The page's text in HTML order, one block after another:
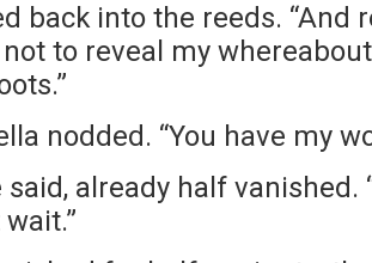
back into the reeds. “And
to reveal my
nodded. “You have my
said, already half